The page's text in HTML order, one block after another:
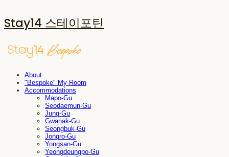
Stay14 스테이포틴
About
"Bespoke" My Room
Accommodations
Mapo-Gu
Seodaemun-Gu
Jung-Gu
Gwanak-Gu
Seongbuk-Gu
Jongro-Gu
Yongsan-Gu
Yeongdeungpo-Gu